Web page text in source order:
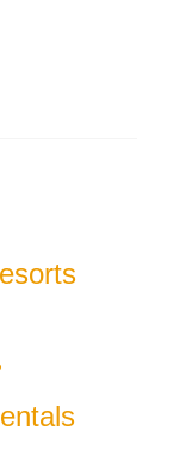
that make
goals.